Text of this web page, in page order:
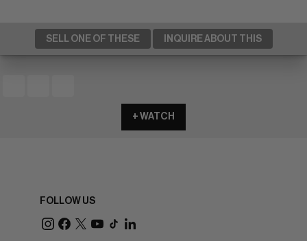
SELL ONE OF THESE INQUIRE ABOUT THIS
+ WATCH
FOLLOW US